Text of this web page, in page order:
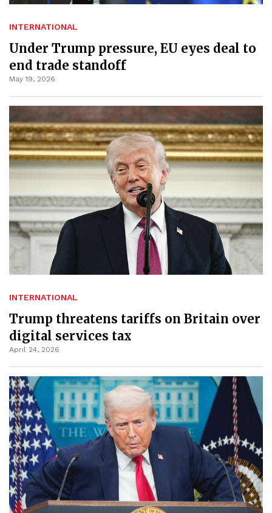
INTERNATIONAL
Under Trump pressure, EU eyes deal to
end trade standoff
May 19, 2026
INTERNATIONAL
Trump threatens tariffs on Britain over
digital services tax
April 24, 2026